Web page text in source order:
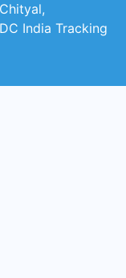
India Tracking